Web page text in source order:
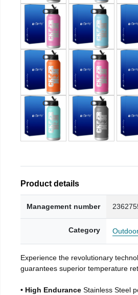
Product details
Management number
Category
Experience the revolutionary
guarantees superior temperature
• High Endurance Stainless Steel